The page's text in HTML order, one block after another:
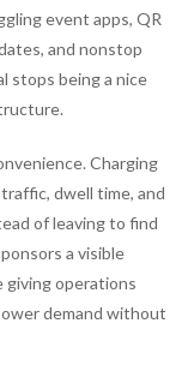
event apps, QR
and nonstop
stops being a nice
Charging
dwell time, and
of leaving to find
a visible
giving operations
demand without